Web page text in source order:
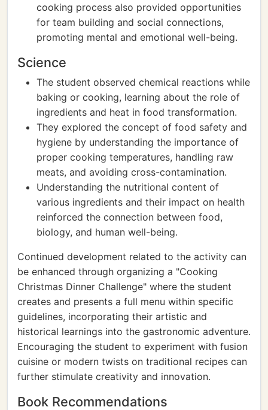
cooking process also provided opportunities
for team building and social connections,
promoting mental and emotional well-being.
Science
The student observed chemical reactions while
baking or cooking, learning about the role of
ingredients and heat in food transformation.
They explored the concept of food safety and
hygiene by understanding the importance of
proper cooking temperatures, handling raw
meats, and avoiding cross-contamination.
Understanding the nutritional content of
various ingredients and their impact on health
reinforced the connection between food,
biology, and human well-being.
Continued development related to the activity can
be enhanced through organizing a "Cooking
Christmas Dinner Challenge" where the student
creates and presents a full menu within specific
guidelines, incorporating their artistic and
historical learnings into the gastronomic adventure.
Encouraging the student to experiment with fusion
cuisine or modern twists on traditional recipes can
further stimulate creativity and innovation.
Book Recommendations